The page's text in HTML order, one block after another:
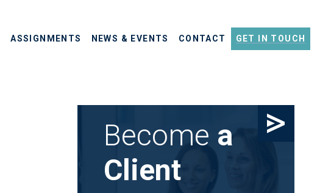
ASSIGNMENTS NEWS & EVENTS CONTACT GET IN TOUCH
Become a
Client